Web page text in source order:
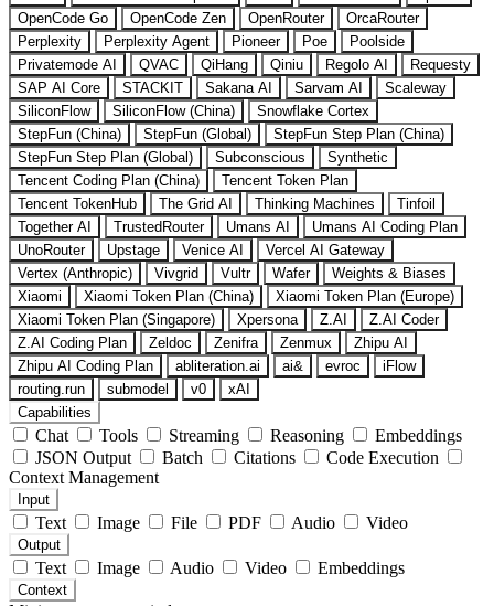
OpenCode Go
OpenCode Zen OpenRouter
OrcaRouter
Perplexity
Perplexity Agent Pioneer Poe
Poolside
Privatemode AI
QVAC QiHang Qiniu Regolo AI
Requesty
SAP AI Core
STACKIT Sakana AI Sarvam AI
Scaleway
SiliconFlow
SiliconFlow (China)
Snowflake Cortex
StepFun (China)
StepFun (Global)
StepFun Step Plan (China)
StepFun Step Plan (Global)
Subconscious
Synthetic
Tencent Coding Plan (China)
Tencent Token Plan
Tencent TokenHub
The Grid AI Thinking Machines
Tinfoil
Together AI
TrustedRouter Umans AI
Umans AI Coding Plan
UnoRouter
Upstage Venice AI
Vercel AI Gateway
Vertex (Anthropic)
Vivgrid Vultr Wafer
Weights & Biases
Xiaomi
Xiaomi Token Plan (China)
Xiaomi Token Plan (Europe)
Xiaomi Token Plan (Singapore)
Xpersona Z.AI
Z.AI Coder
Z.AI Coding Plan
Zeldoc Zenifra Zenmux
Zhipu AI
Zhipu AI Coding Plan
abliteration.ai ai& evroc
iFlow
routing.run
submodel v0
xAI
Capabilities
Chat Tools Streaming Reasoning
Embeddings
JSON Output
Batch Citations
Code Execution
Context Management
Input
Text Image File PDF Audio Video
Output
Text Image Audio Video Embeddings
Context